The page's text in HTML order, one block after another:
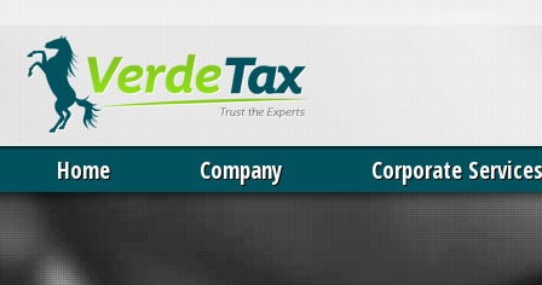
Home Company Corporate Services